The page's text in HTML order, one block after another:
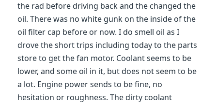
the rad before driving back and the changed the
oil. There was no white gunk on the inside of the
oil filter cap before or now. I do smell oil as I
drove the short trips including today to the parts
store to get the fan motor. Coolant seems to be
lower, and some oil in it, but does not seem to be
a lot. Engine power sends to be fine, no
hesitation or roughness. The dirty coolant